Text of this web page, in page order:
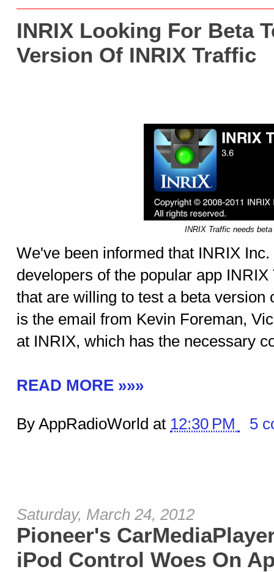
INRIX Looking For Beta
Version Of INRIX Traffic
INRIX Traffic needs
We've been informed that INRIX
developers of the popular app
that are willing to test a beta version
is the email from Kevin Foreman,
at INRIX, which has the necessary
READ MORE »»»
By AppRadioWorld at 12:30 PM 5
Saturday, March 24, 2012
Pioneer's
iPod Control Woes On